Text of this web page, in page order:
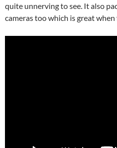
quite unnerving to see. It also
cameras too which is great